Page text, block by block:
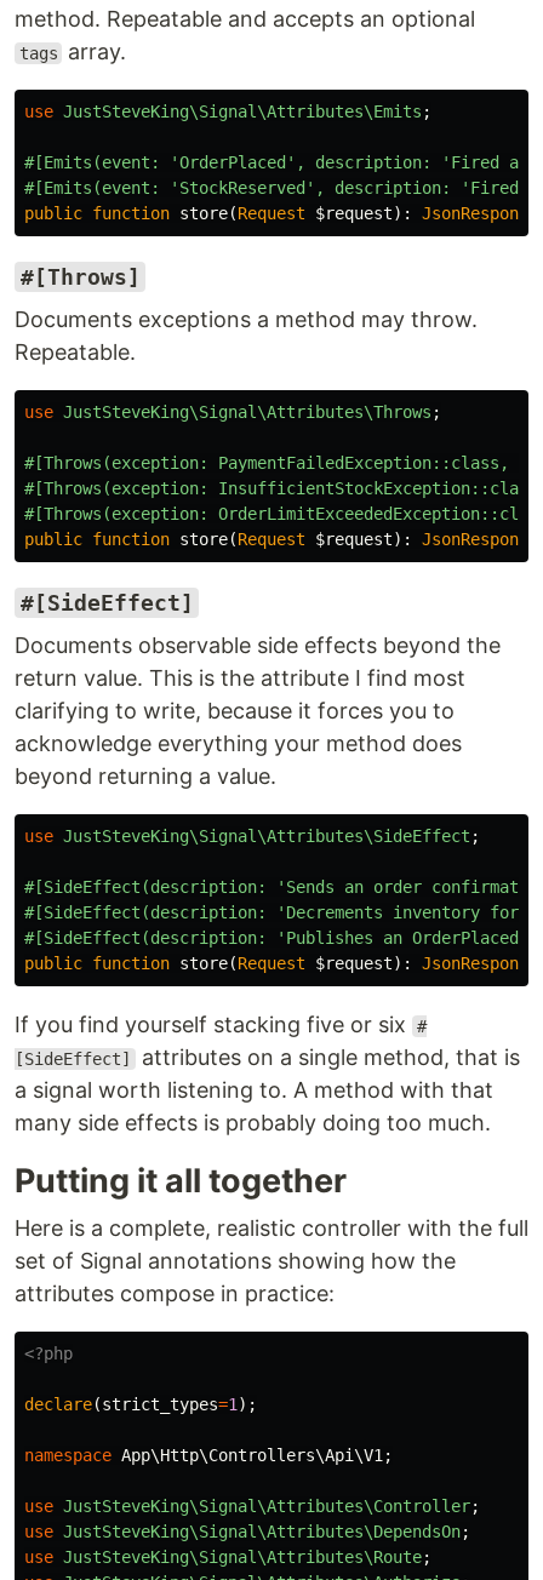
method. Repeatable and accepts an optional
tags array.
use JustSteveKing\Signal\Attributes\Emits ;
#[Emits(event: 'OrderPlaced', description: 'Fired
#[Emits(event: 'StockReserved', description:
public function store(Request $request): JsonResponse
#[Throws]
Documents exceptions a method may throw.
Repeatable.
use JustSteveKing\Signal\Attributes\Throws ;
#[Throws(exception: PaymentFailedException::class,
#[Throws(exception:
#[Throws(exception:
public function store(Request $request): JsonResponse
#[SideEffect]
Documents observable side effects beyond the
return value. This is the attribute I find most
clarifying to write, because it forces you to
acknowledge everything your method does
beyond returning a value.
use JustSteveKing\Signal\Attributes\SideEffect ;
#[SideEffect(description: 'Sends an order
#[SideEffect(description: 'Decrements inventory
#[SideEffect(description: 'Publishes an
public function store(Request $request): JsonResponse
If you find yourself stacking five or six
#
[SideEffect] attributes on a single method, that is
a signal worth listening to. A method with that
many side effects is probably doing too much.
Putting it all together
Here is a complete, realistic controller with the full
set of Signal annotations showing how the
attributes compose in practice:
<?php
declare(strict_types=1 );
namespace App\Http\Controllers\Api\V1 ;
use JustSteveKing\Signal\Attributes\Controller;
use JustSteveKing\Signal\Attributes\DependsOn;
use JustSteveKing\Signal\Attributes\Route;